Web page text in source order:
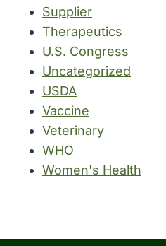
Supplier
Therapeutics
U.S. Congress
Uncategorized
USDA
Vaccine
Veterinary
WHO
Women's Health